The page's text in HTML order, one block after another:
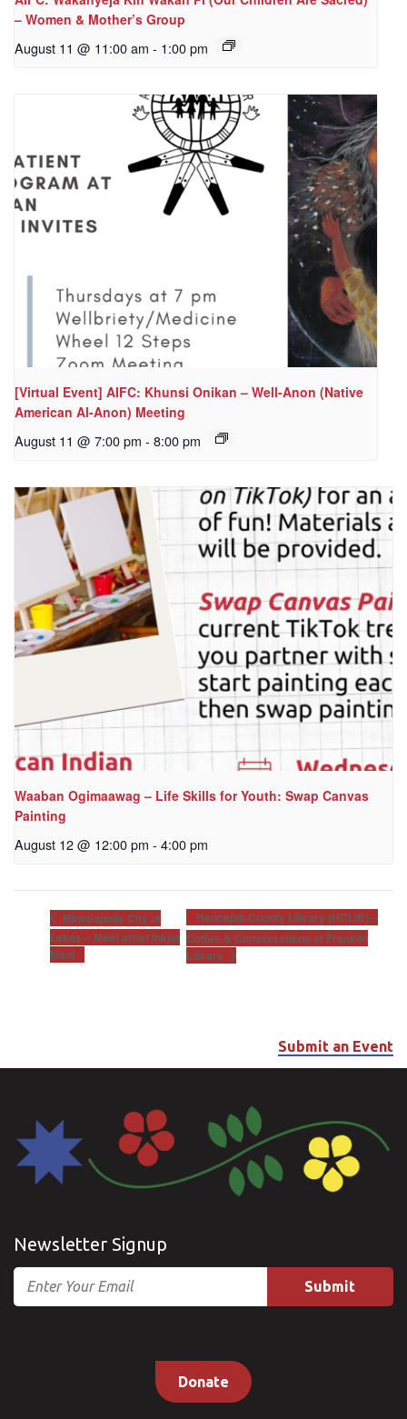
– Women & Mother’s Group
August 11 @ 11:00 am - 1:00 pm
[Virtual Event] AIFC: Khunsi Onikan – Well-Anon (Native
American Al-Anon) Meeting
August 11 @ 7:00 pm - 8:00 pm
Waaban Ogimaawag – Life Skills for Youth: Swap Canvas
Painting
August 12 @ 12:00 pm - 4:00 pm
Minneapolis City of
Lakes – Meet artist Inkpa
Mani
Hennepin County Library (HCLIB) –
Coffee & Conversations at Franklin
Library
Submit an Event
Newsletter Signup
Email
Donate